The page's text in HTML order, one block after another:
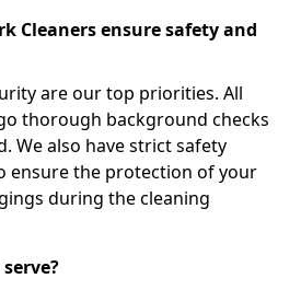
Cleaners ensure safety and
are our top priorities. All
thorough background checks
We also have strict safety
ensure the protection of your
during the cleaning